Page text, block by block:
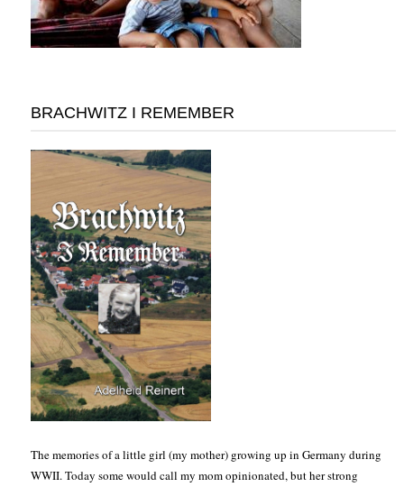
BRACHWITZ I REMEMBER
The memories of a little girl (my mother) growing up in Germany during
WWII. Today some would call my mom opinionated, but her strong